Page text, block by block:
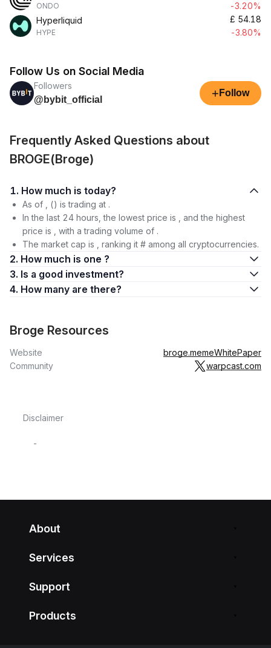
ONDO
-3.20%
Hyperliquid
HYPE
£ 54.18
-3.80%
Follow Us on Social Media
Followers
@bybit_official
+ Follow
Frequently Asked Questions about
BROGE(Broge)
1. How much is today?
As of , () is trading at .
In the last 24 hours, the lowest price is , and the highest
price is , with a trading volume of .
The market cap is , ranking it # among all cryptocurrencies.
2. How much is one ?
3. Is a good investment?
4. How many are there?
Broge Resources
Website broge.memeWhitePaper
Community
warpcast.com
Disclaimer
-
About
Services
Support
Products